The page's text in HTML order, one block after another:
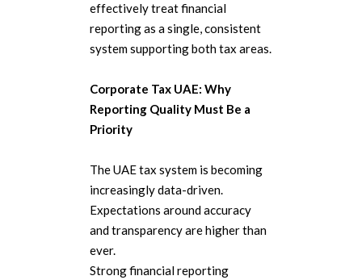
effectively treat financial
reporting as a single, consistent
system supporting both tax areas.
Corporate Tax UAE: Why
Reporting Quality Must Be a
Priority
The UAE tax system is becoming
increasingly data-driven.
Expectations around accuracy
and transparency are higher than
ever.
Strong financial reporting